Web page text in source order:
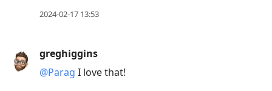
2024-02-17 13:53
greghiggins
@Parag I love that!